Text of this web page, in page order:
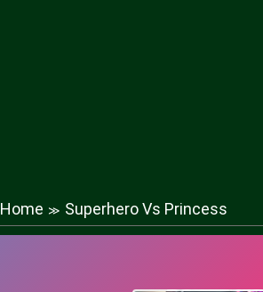
Home ≫ Superhero Vs Princess